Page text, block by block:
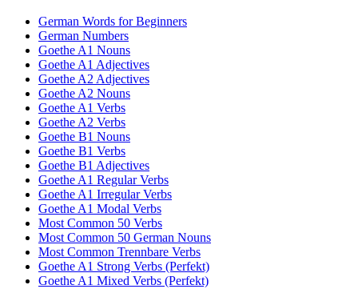
German Words for Beginners
German Numbers
Goethe A1 Nouns
Goethe A1 Adjectives
Goethe A2 Adjectives
Goethe A2 Nouns
Goethe A1 Verbs
Goethe A2 Verbs
Goethe B1 Nouns
Goethe B1 Verbs
Goethe B1 Adjectives
Goethe A1 Regular Verbs
Goethe A1 Irregular Verbs
Goethe A1 Modal Verbs
Most Common 50 Verbs
Most Common 50 German Nouns
Most Common Trennbare Verbs
Goethe A1 Strong Verbs (Perfekt)
Goethe A1 Mixed Verbs (Perfekt)